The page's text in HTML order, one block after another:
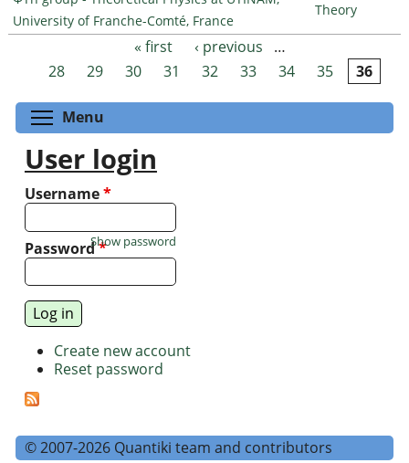
University of Franche-Comté, France
Theory
Pages « first ‹ previous
…
28
29 30 31 32 33 34 35 36
Menu
User login
Username*
Password*
Show password
Create new account
Reset password
© 2007-2026 Quantiki team and contributors